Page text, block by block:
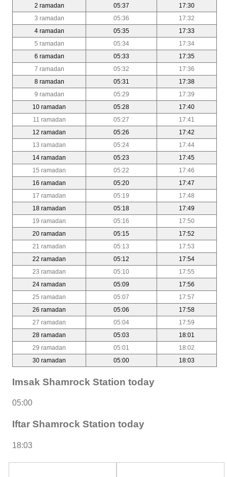
2 ramadan
05:37
17:30
3 ramadan
05:36
17:32
4 ramadan
05:35
17:33
5 ramadan
05:34
17:34
6 ramadan
05:33
17:35
7 ramadan
05:32
17:36
8 ramadan
05:31
17:38
9 ramadan
05:29
17:39
10 ramadan
05:28
17:40
11 ramadan
05:27
17:41
12 ramadan
05:26
17:42
13 ramadan
05:24
17:44
14 ramadan
05:23
17:45
15 ramadan
05:22
17:46
16 ramadan
05:20
17:47
17 ramadan
05:19
17:48
18 ramadan
05:18
17:49
19 ramadan
05:16
17:50
20 ramadan
05:15
17:52
21 ramadan
05:13
17:53
22 ramadan
05:12
17:54
23 ramadan
05:10
17:55
24 ramadan
05:09
17:56
25 ramadan
05:07
17:57
26 ramadan
05:06
17:58
27 ramadan
05:04
17:59
28 ramadan
05:03
18:01
29 ramadan
05:01
18:02
30 ramadan
05:00 18:03
Imsak Shamrock Station today
05:00
Iftar Shamrock Station today
18:03